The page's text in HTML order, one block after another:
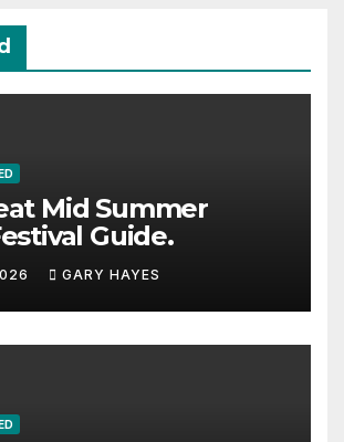
Mid Summer
Guide.
GARY HAYES